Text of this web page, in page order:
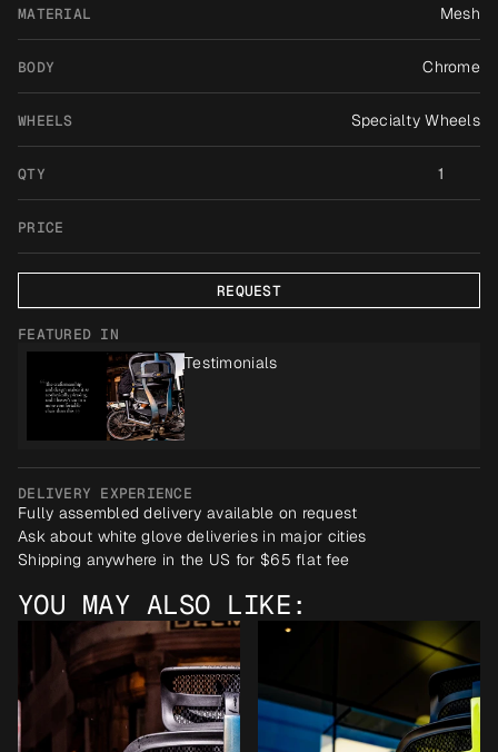
MATERIAL Mesh
BODY Chrome
WHEELS Specialty Wheels
QTY 1
PRICE
REQUEST
FEATURED IN
Testimonials
DELIVERY EXPERIENCE
Fully assembled delivery available on request
Ask about white glove deliveries in major cities
Shipping anywhere in the US for $65 flat fee
YOU MAY ALSO LIKE: